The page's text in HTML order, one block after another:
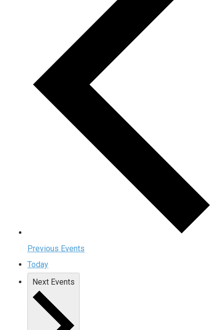
Previous Events
Today
Next Events